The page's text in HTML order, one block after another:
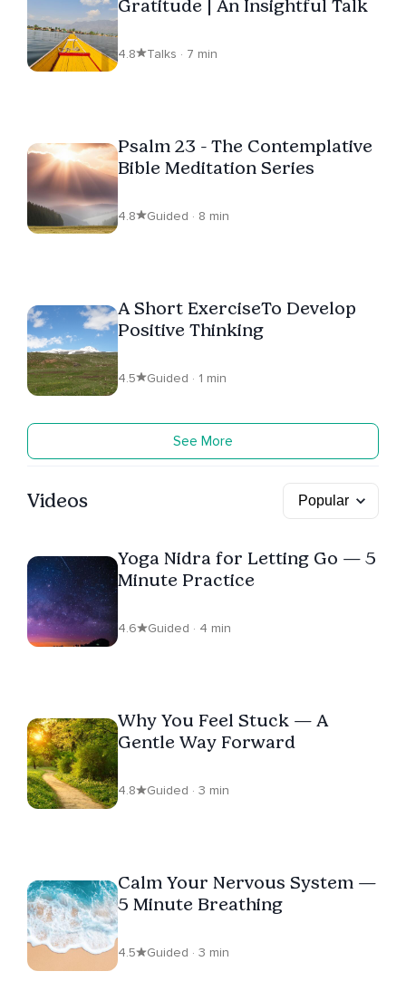
Gratitude | An Insightful Talk
4.8 Talks · 7 min
Psalm 23 - The Contemplative
Bible Meditation Series
4.8 Guided · 8 min
A Short ExerciseTo Develop
Positive Thinking
4.5 Guided · 1 min
See More
Videos
Yoga Nidra for Letting Go — 5
Minute Practice
4.6 Guided · 4 min
Why You Feel Stuck — A
Gentle Way Forward
4.8 Guided · 3 min
Calm Your Nervous System —
5 Minute Breathing
4.5 Guided · 3 min